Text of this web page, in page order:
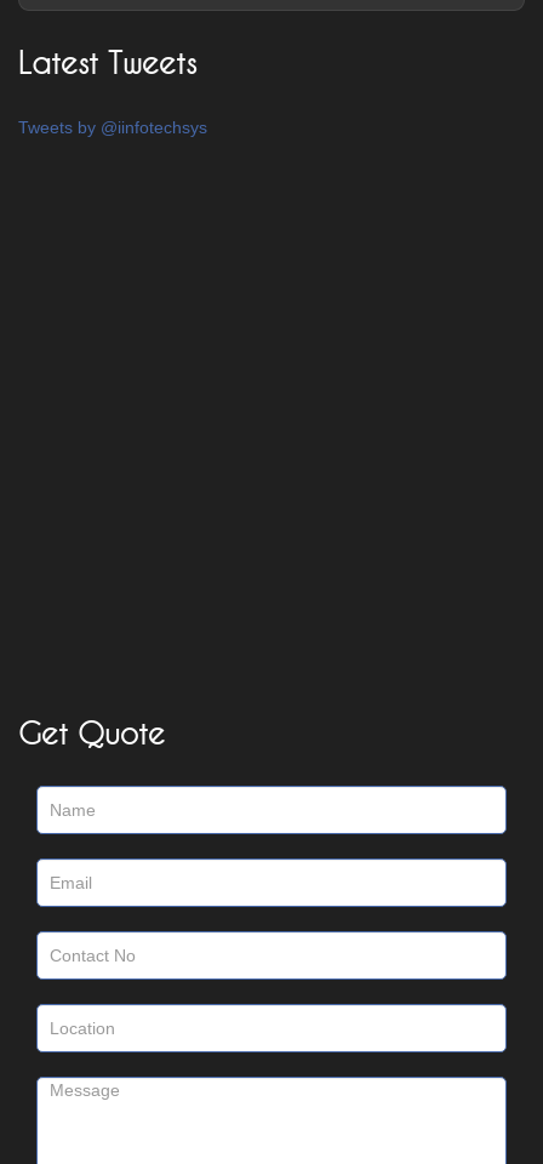
Latest Tweets
Tweets by @iinfotechsys
Get Quote